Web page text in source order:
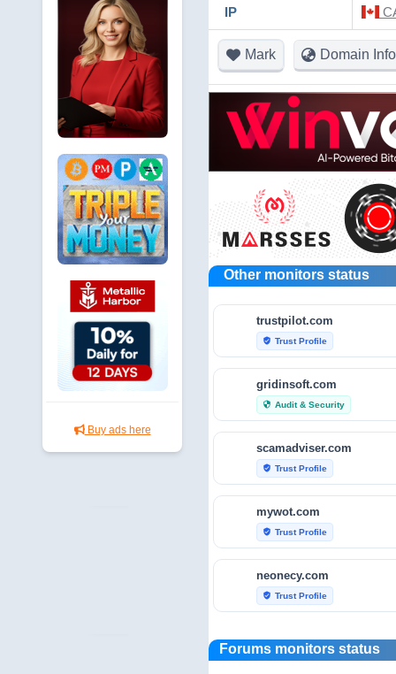
Buy ads here
IP
Mark Domain Info
Other monitors status
trustpilot.com
verified_user Trust Profile
gridinsoft.com
security Audit & Security
scamadviser.com
verified_user Trust Profile
mywot.com
verified_user Trust Profile
neonecy.com
verified_user Trust Profile
reviewfoxy.com
verified_user Trust Profile
Forums monitors status